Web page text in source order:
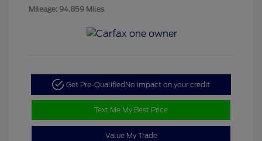
Mileage: 94,859 Miles
Get Pre-QualifiedNo impact on your credit
Text Me My Best Price
Value My Trade